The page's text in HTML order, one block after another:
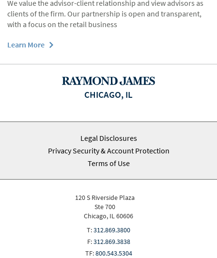
We value the advisor-client relationship and view advisors as
clients of the firm. Our partnership is open and transparent,
with a focus on the retail business
Learn More
CHICAGO, IL
Legal Disclosures
Privacy Security & Account Protection
Terms of Use
120 S Riverside Plaza
Ste 700
Chicago, IL 60606
T:312.869.3800
F:312.869.3838
TF:800.543.5304